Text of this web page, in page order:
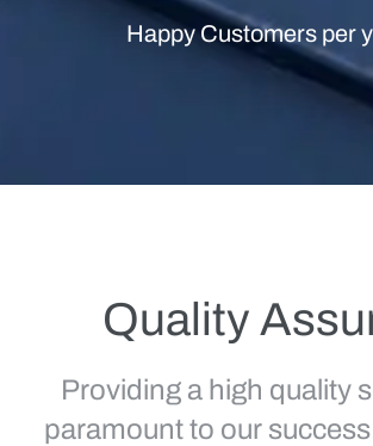
Happy Customers per
Quality
Providing a high quality
paramount to our